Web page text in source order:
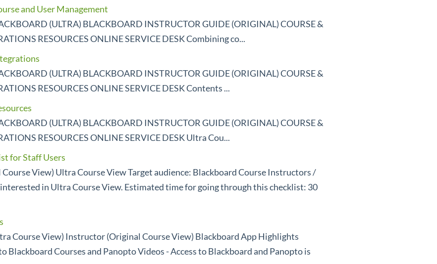
and User Management
(ULTRA) BLACKBOARD INSTRUCTOR GUIDE (ORIGINAL) COURSE &
RESOURCES ONLINE SERVICE DESK Combining co...
(ULTRA) BLACKBOARD INSTRUCTOR GUIDE (ORIGINAL) COURSE &
RESOURCES ONLINE SERVICE DESK Contents ...
(ULTRA) BLACKBOARD INSTRUCTOR GUIDE (ORIGINAL) COURSE &
RESOURCES ONLINE SERVICE DESK Ultra Cou...
for Staff Users
View) Ultra Course View Target audience: Blackboard Course Instructors /
in Ultra Course View. Estimated time for going through this checklist: 30
Course View) Instructor (Original Course View) Blackboard App Highlights
Courses and Panopto Videos - Access to Blackboard and Panopto is